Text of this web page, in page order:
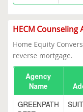
HECM Counseling
Home Equity
reverse mortgage.
Agency
Name
GREENPATH